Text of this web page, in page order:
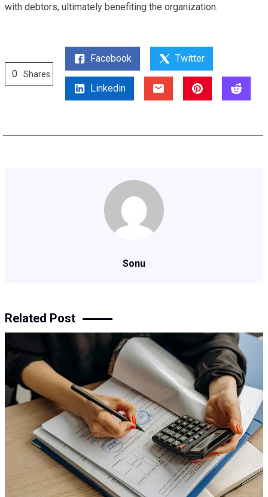
with debtors, ultimately benefiting the organization.
0 Shares
Facebook Twitter
Linkedin
Sonu
Related Post